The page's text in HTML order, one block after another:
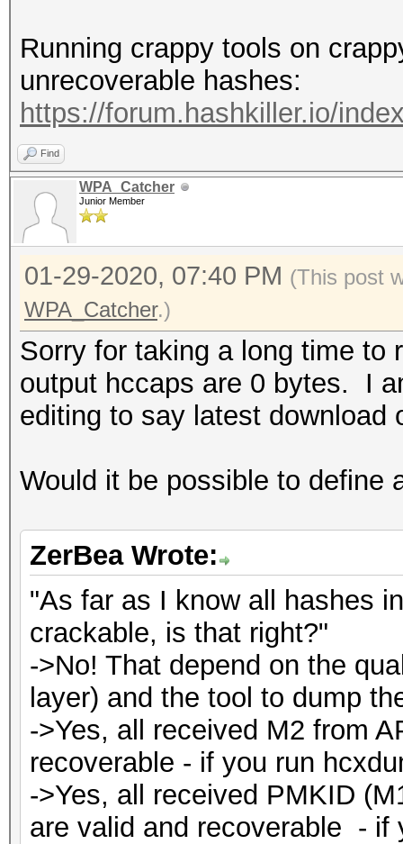
Running crappy tools on
unrecoverable hashes:
https://forum.hashkiller.io/
Find
WPA_Catcher
Junior Member
01-29-2020, 07:40 PM (This post
WPA_Catcher.)
Sorry for taking a long time to
output hccaps are 0 bytes. I
editing to say latest download
Would it be possible to define
ZerBea Wrote:
"As far as I know all hashes
crackable, is that right?"
->No! That depend on the
layer) and the tool to dump
->Yes, all received M2 from
recoverable - if you run
->Yes, all received PMKID
are valid and recoverable - if